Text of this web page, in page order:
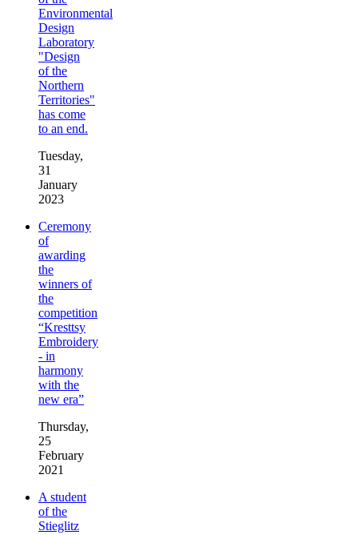
Environmental
Design
Laboratory
"Design
of the
Northern
Territories"
has come
to an end.
Tuesday,
31
January
2023
Ceremony
of
awarding
the
winners of
the
competition
“Kresttsy
Embroidery
- in
harmony
with the
new era”
Thursday,
25
February
2021
A student
of the
Stieglitz